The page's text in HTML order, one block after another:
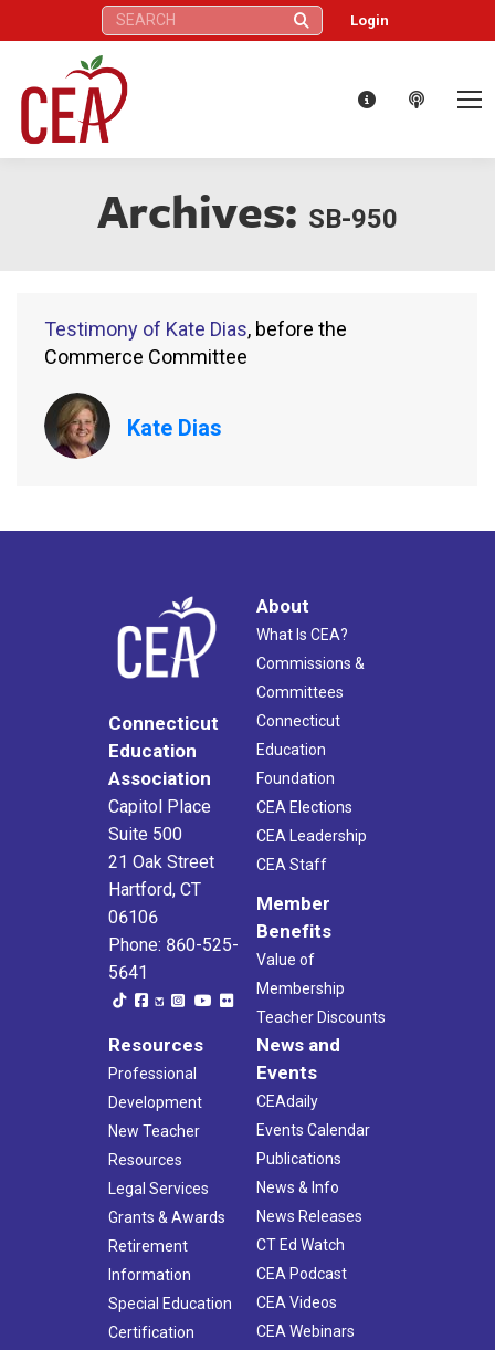
Search: Login
Archives: SB-950
Testimony of Kate Dias, before the
Commerce Committee
Kate Dias
Connecticut
Education
Association
Capitol Place
Suite 500
21 Oak Street
Hartford, CT
06106
Phone: 860-525-
5641
About
What Is CEA?
Commissions &
Committees
Connecticut
Education
Foundation
CEA Elections
CEA Leadership
CEA Staff
Member
Benefits
Value of
Membership
Teacher Discounts
Resources
Professional
Development
New Teacher
Resources
Legal Services
Grants & Awards
Retirement
Information
Special Education
Certification
News and
Events
CEAdaily
Events Calendar
Publications
News & Info
News Releases
CT Ed Watch
CEA Podcast
CEA Videos
CEA Webinars